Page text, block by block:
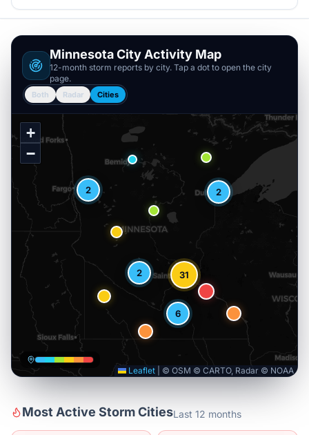
MinnesotaCity Activity Map
12-month storm reports by city. Tap a dot to open the city
page.
Both Radar Cities
2
2
6
2 31
+
−
Leaflet © OSM © CARTO, Radar © NOAA
Most Active Storm CitiesLast 12 months